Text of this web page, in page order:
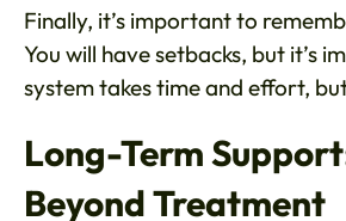
Finally, it’s important to
You will have setbacks, but it’s
system takes time and effort,
Long-Term
Beyond Treatment